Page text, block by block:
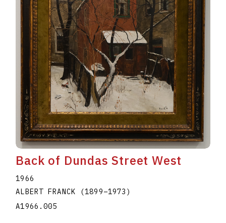
Back of Dundas Street West
1966
ALBERT FRANCK
(1899–1973 )
A1966.005